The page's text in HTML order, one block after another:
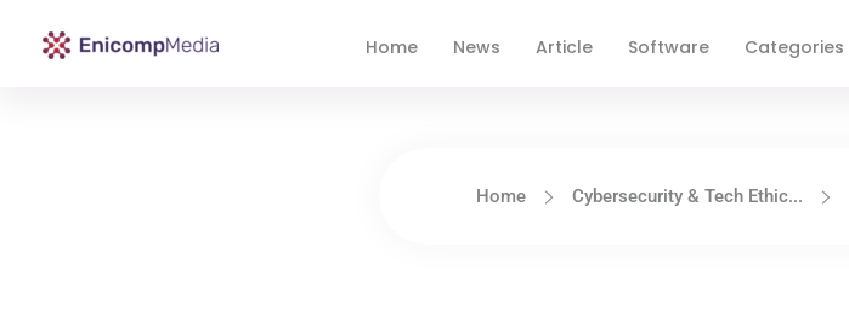
Home News Article Software Categories
Home Cybersecurity & Tech Ethic...